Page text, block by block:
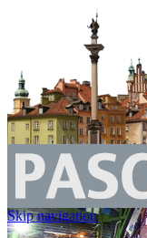
Skip navigation